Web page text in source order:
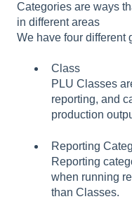
Categories are ways
in different areas
We have four different
Class
PLU Classes
reporting, and
production
Reporting
Reporting
when running
than Classes.